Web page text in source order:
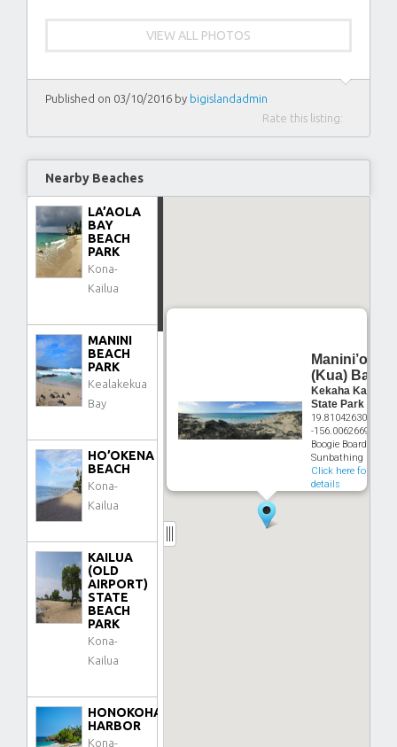
VIEW ALL PHOTOS
Published on 03/10/2016 by bigislandadmin
Rate this listing:
Nearby Beaches
LA’AOLA
BAY
BEACH
PARK
Kona-
Kailua
MANINI
BEACH
PARK
Kealakekua
Bay
HO’OKENA
BEACH
Kona-
Kailua
KAILUA
(OLD
AIRPORT)
STATE
BEACH
PARK
Kona-
Kailua
HONOKOHAU
HARBOR
Kona-
Manini’owali
(Kua) Bay
Kekaha Kai
State Park
19.810426307°
-156.0062669°
Boogie Boarding,
Sunbathing
Click here for
details